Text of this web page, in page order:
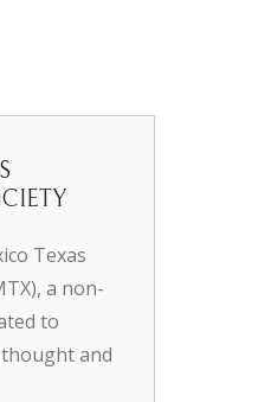
Texas
a non-
to
and